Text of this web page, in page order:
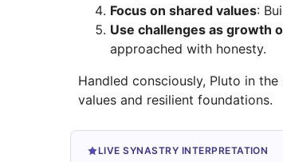
Focus on shared values:
Use challenges as growth
approached with honesty.
Handled consciously, Pluto in
values and resilient foundations.
LIVE SYNASTRY INTERPRETATION